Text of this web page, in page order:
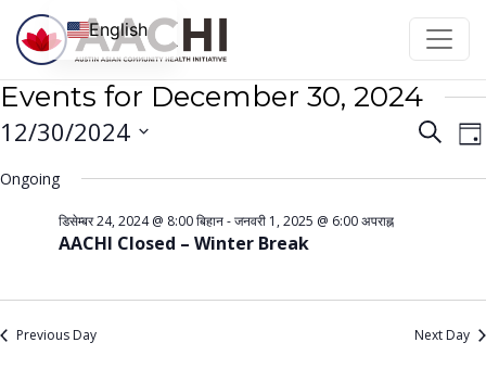
Skip to content
Events for December 30, 2024
Search
12/30/2024
date.
Ongoing
AACHI Closed – Winter Break
डिसेम्बर 24, 2024 @ 8:00 बिहान-जनवरी 1, 2025 @ 6:00 अपराह्न
Previous Day Next Day
English